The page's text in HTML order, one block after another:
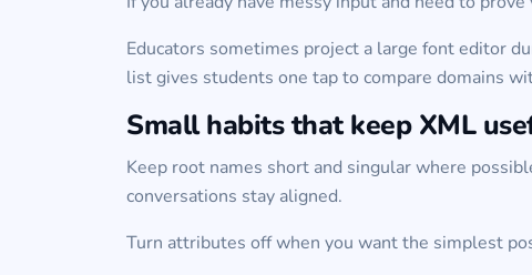
Educators sometimes project a large font editor
list gives students one tap to compare domains
Small habits that keep XML
Keep root names short and singular where
conversations stay aligned.
Turn attributes off when you want the simplest